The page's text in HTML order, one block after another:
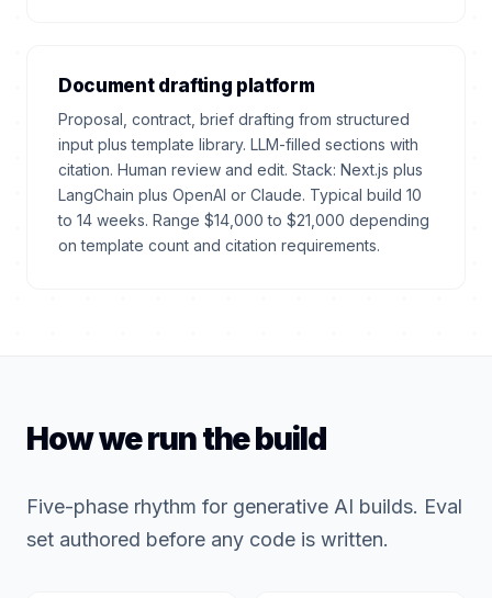
Document drafting platform
Proposal, contract, brief drafting from structured
input plus template library. LLM-filled sections with
citation. Human review and edit. Stack: Next.js plus
LangChain plus OpenAI or Claude. Typical build 10
to 14 weeks. Range $14,000 to $21,000 depending
on template count and citation requirements.
How we run the build
Five-phase rhythm for generative AI builds. Eval
set authored before any code is written.